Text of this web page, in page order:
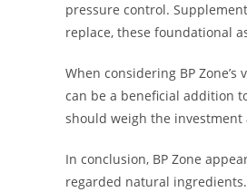
pressure control.
replace, these foundational
When considering BP
can be a beneficial addition
should weigh the
In conclusion, BP Zone
regarded natural